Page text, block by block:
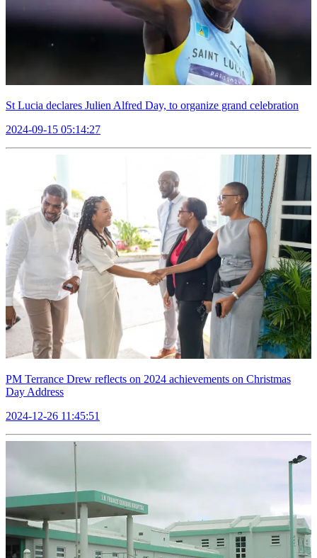
St Lucia declares Julien Alfred Day, to organize grand celebration
2024-09-15 05:14:27
PM Terrance Drew reflects on 2024 achievements on Christmas
Day Address
2024-12-26 11:45:51